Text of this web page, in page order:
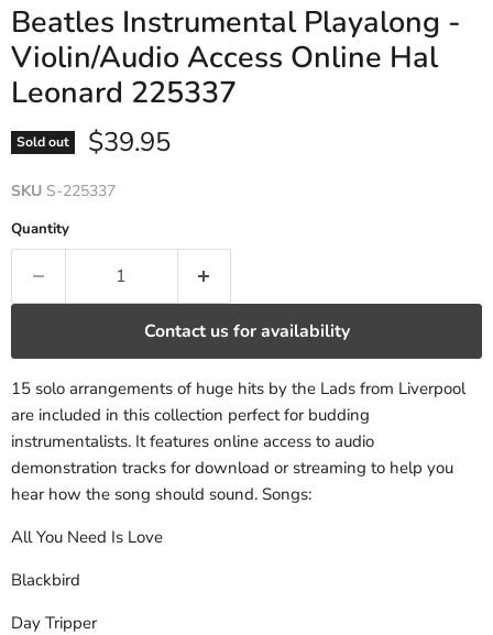
Beatles Instrumental Playalong -
Violin/Audio Access Online Hal
Leonard 225337
Sold out Current price
$39.95
SKU S-225337
Quantity
Contact us for availability
15 solo arrangements of huge hits by the Lads from Liverpool
are included in this collection perfect for budding
instrumentalists. It features online access to audio
demonstration tracks for download or streaming to help you
hear how the song should sound. Songs:
All You Need Is Love
Blackbird
Day Tripper